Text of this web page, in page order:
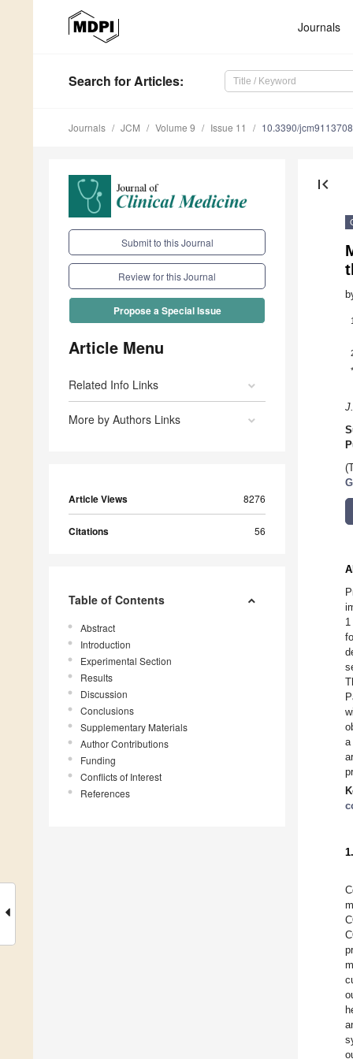
Journals
Search for Articles:
Journals JCM Volume 9 Issue 11 10.3390/jcm9113708
Submit to this Journal
Review for this Journal
Propose a Special Issue
Article Menu
Related Info Links
More by Authors Links
Article Views 8276
Citations 56
Table of Contents
Abstract
Introduction
Experimental Section
Results
Discussion
Conclusions
Supplementary Materials
Author Contributions
Funding
Conflicts of Interest
References
first_page
1
*
a